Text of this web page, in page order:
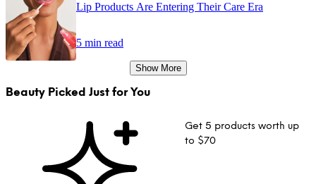
Lip Products Are Entering Their Care Era
5 min read
Show More
Beauty Picked Just for You
Get 5 products worth up
to $70